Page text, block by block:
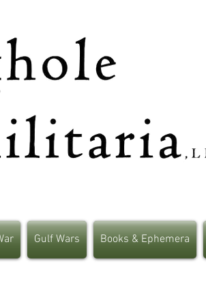
Gulf Wars Books & Ephemera